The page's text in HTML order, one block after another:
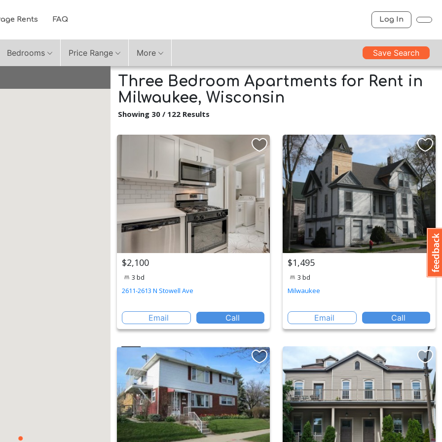
Rents FAQ Log In
Bedrooms Price Range More Save Search
Three Bedroom Apartments for Rent in
Milwaukee, Wisconsin
Showing 30 / 122 Results
$2,100
3 bd
2611-2613 N Stowell Ave
Email Call
$1,495
3 bd
Milwaukee
Email Call